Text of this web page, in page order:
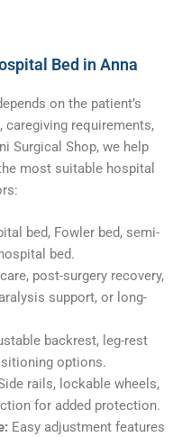
Bed in Anna
on the patient’s
requirements,
Surgical Shop, we help
most suitable hospital
bed, Fowler bed, semi-
bed.
post-surgery recovery,
support, or long-
backrest, leg-rest
options.
rails, lockable wheels,
for added protection.
Easy adjustment features